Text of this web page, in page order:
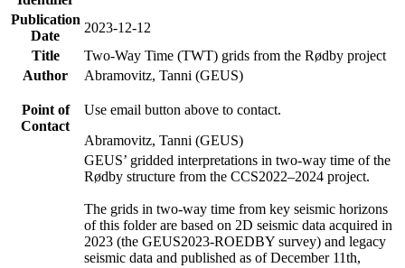
Publication
Date
2023-12-12
Title
Two-Way Time (TWT) grids from the Rødby project
Author
Abramovitz, Tanni (GEUS)
Point of
Contact
Use email button above to contact.
Abramovitz, Tanni (GEUS)
GEUS’ gridded interpretations in two-way time of the
Rødby structure from the CCS2022–2024 project.
The grids in two-way time from key seismic horizons
of this folder are based on 2D seismic data acquired in
2023 (the GEUS2023-ROEDBY survey) and legacy
seismic data and published as of December 11th,